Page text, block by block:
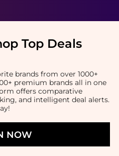
Top Deals
brands from over 1000+
premium brands all in one
offers comparative
and intelligent deal alerts.
NOW